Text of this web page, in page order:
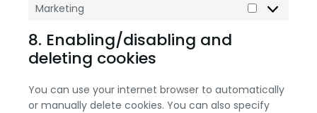
Marketing
8. Enabling/disabling and
deleting cookies
You can use your internet browser to automatically
or manually delete cookies. You can also specify